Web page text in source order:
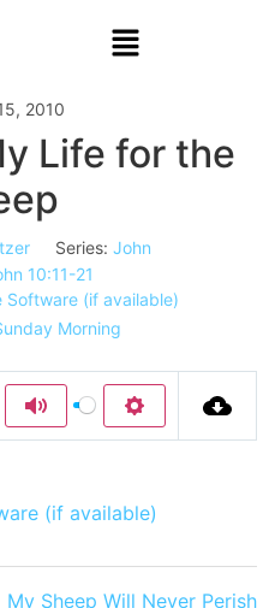
2010
Life for the
Series: John
10:11-21
Morning
Mute Settings
My Sheep Will Never Perish